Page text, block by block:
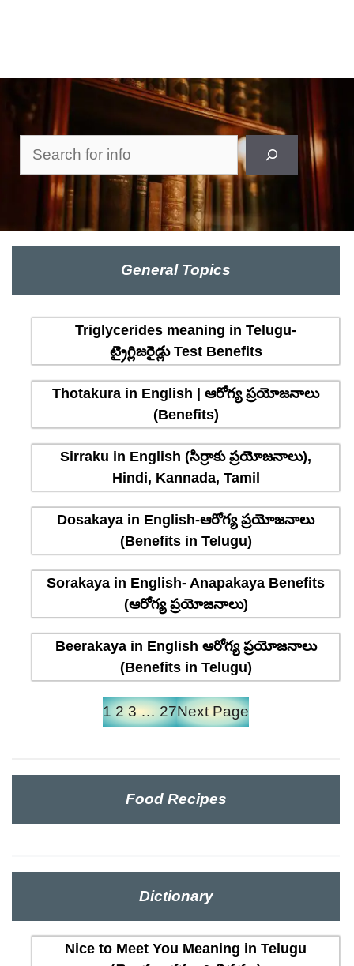
Search
General Topics
Triglycerides meaning in Telugu-
ట్రైగ్లిజరైడ్లు Test Benefits
Thotakura in English | ఆరోగ్య ప్రయోజనాలు
(Benefits)
Sirraku in English (సిర్రాకు ప్రయోజనాలు),
Hindi, Kannada, Tamil
Dosakaya in English-ఆరోగ్య ప్రయోజనాలు
(Benefits in Telugu)
Sorakaya in English- Anapakaya Benefits
(ఆరోగ్య ప్రయోజనాలు)
Beerakaya in English ఆరోగ్య ప్రయోజనాలు
(Benefits in Telugu)
1 2 3 … 27Next Page
Food Recipes
Dictionary
Nice to Meet You Meaning in Telugu